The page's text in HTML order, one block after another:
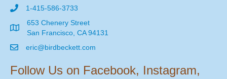
1-415-586-3733
653 Chenery Street
San Francisco, CA 94131
eric@birdbeckett.com
Follow Us on Facebook, Instagram,